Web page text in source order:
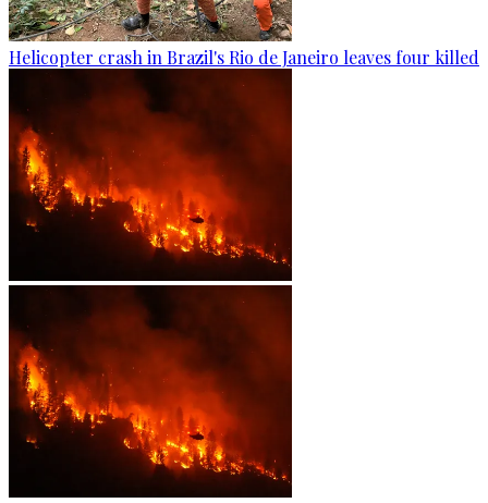
Helicopter crash in Brazil's Rio de Janeiro leaves four killed